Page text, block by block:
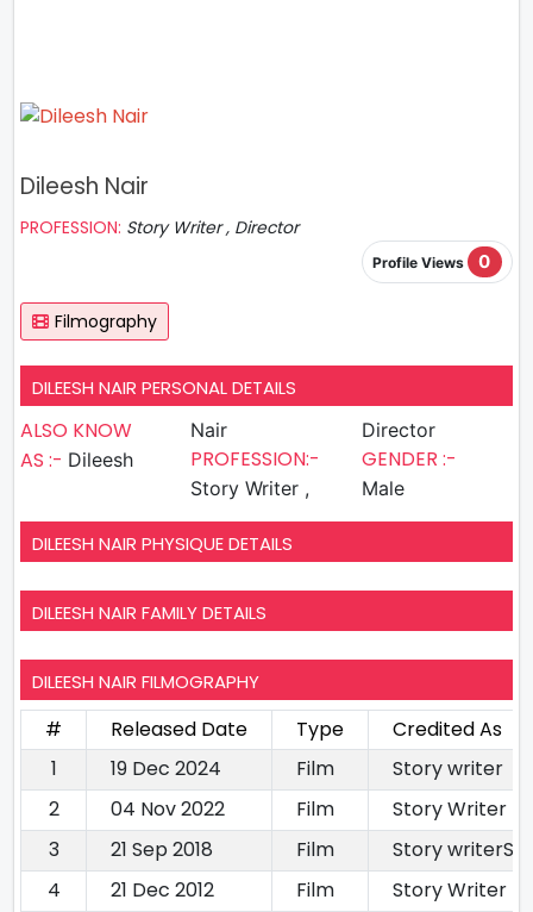
Dileesh Nair
PROFESSION: Story Writer , Director
Profile Views 0
Filmography
DILEESH NAIR PERSONAL DETAILS
ALSO KNOW
AS :- Dileesh
Nair
PROFESSION:-
Story Writer ,
Director
GENDER :-
Male
DILEESH NAIR PHYSIQUE DETAILS
DILEESH NAIR FAMILY DETAILS
DILEESH NAIR FILMOGRAPHY
# Released Date Type
Credited As
1
19 Dec 2024 Film
Story writer
2
04 Nov 2022 Film
Story Writer
3
21 Sep 2018 Film
Story
4
21 Dec 2012 Film Story Writer